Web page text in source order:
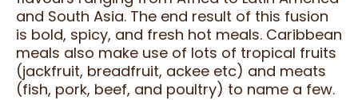
and South Asia. The end result of this fusion
is bold, spicy, and fresh hot meals. Caribbean
meals also make use of lots of tropical fruits
(jackfruit, breadfruit, ackee etc) and meats
(fish, pork, beef, and poultry) to name a few.